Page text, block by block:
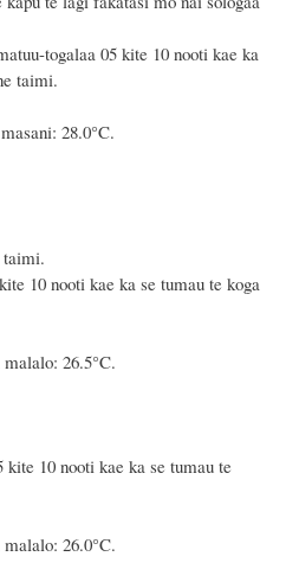
togalaa 05 kite 10 nooti kae ka
taimi.
28.0°C.
taimi.
10 nooti kae ka se tumau te koga
26.5°C.
10 nooti kae ka se tumau te
26.0°C.